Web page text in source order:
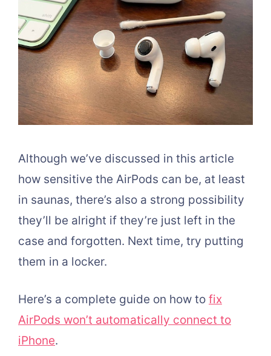
Although we’ve discussed in this article
how sensitive the AirPods can be, at least
in saunas, there’s also a strong possibility
they’ll be alright if they’re just left in the
case and forgotten. Next time, try putting
them in a locker.
Here’s a complete guide on how to fix
AirPods won’t automatically connect to
iPhone.